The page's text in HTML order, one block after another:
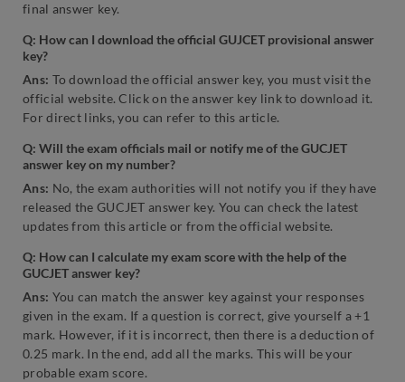
final answer key.
Q: How can I download the official GUJCET provisional answer
key?
Ans: To download the official answer key, you must visit the
official website. Click on the answer key link to download it.
For direct links, you can refer to this article.
Q: Will the exam officials mail or notify me of the GUCJET
answer key on my number?
Ans: No, the exam authorities will not notify you if they have
released the GUCJET answer key. You can check the latest
updates from this article or from the official website.
Q: How can I calculate my exam score with the help of the
GUCJET answer key?
Ans: You can match the answer key against your responses
given in the exam. If a question is correct, give yourself a +1
mark. However, if it is incorrect, then there is a deduction of
0.25 mark. In the end, add all the marks. This will be your
probable exam score.